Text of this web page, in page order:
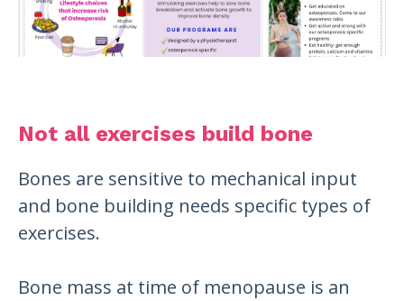
Not all exercises build bone
Bones are sensitive to mechanical input
and bone building needs specific types of
exercises.
Bone mass at time of menopause is an